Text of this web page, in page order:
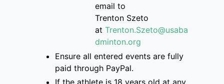
email to
Trenton Szeto
at Trenton.Szeto@usaba
dminton.org
Ensure all entered events are fully
paid through PayPal.